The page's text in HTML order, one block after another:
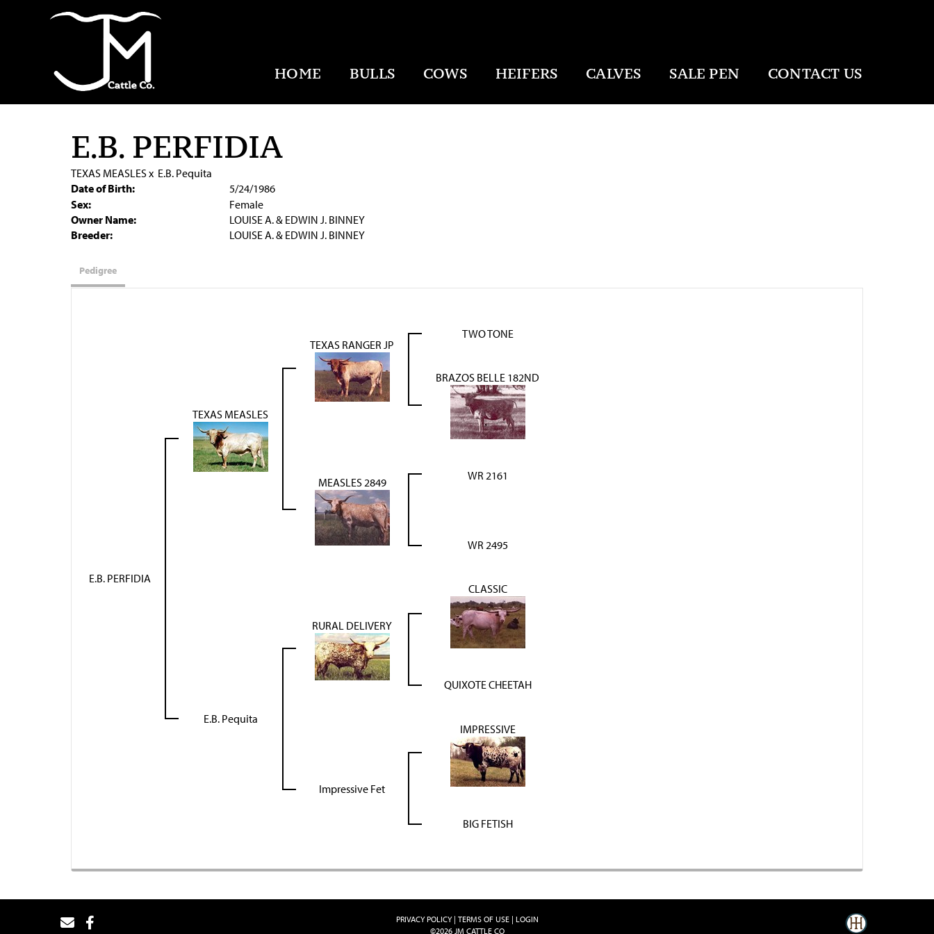
HOME BULLS COWS HEIFERS CALVES SALE PEN CONTACT US
E.B. PERFIDIA
TEXAS MEASLESx E.B. Pequita
Date of Birth:
5/24/1986
Sex:
Female
Owner Name:
LOUISE A. & EDWIN J. BINNEY
Breeder:
LOUISE A. & EDWIN J. BINNEY
Pedigree
E.B. PERFIDIA
TEXAS MEASLES
TEXAS RANGER JP
TWO TONE
BRAZOS BELLE 182ND
MEASLES 2849 WR 2161
WR 2495
E.B. Pequita
RURAL DELIVERY
CLASSIC
QUIXOTE CHEETAH
Impressive Fet
IMPRESSIVE
BIG FETISH
PRIVACY POLICY TERMS OF USE
LOGIN
©2026 JM CATTLE CO